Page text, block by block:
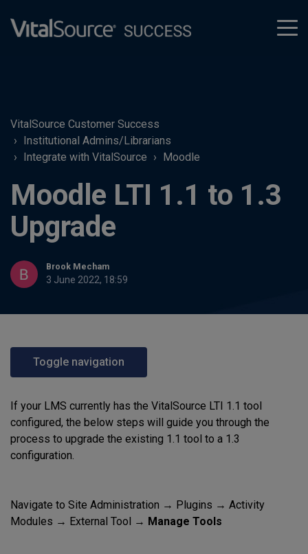
VitalSource Customer Success
Institutional Admins/Librarians
Integrate with VitalSource
Moodle
Moodle LTI 1.1 to 1.3
Upgrade
Brook Mecham
3 June 2022, 18:59
Toggle navigation
If your LMS currently has the VitalSource LTI 1.1 tool
configured, the below steps will guide you through the
process to upgrade the existing 1.1 tool to a 1.3
configuration.
Navigate to Site Administration → Plugins → Activity
Modules → External Tool → Manage Tools